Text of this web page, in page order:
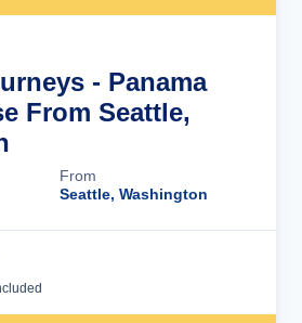
- Panama
From Seattle,
From
Seattle, Washington